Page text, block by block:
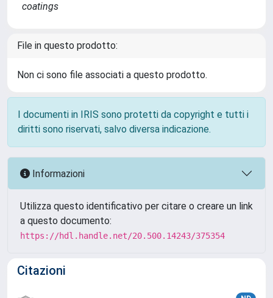
coatings
File in questo prodotto:
Non ci sono file associati a questo prodotto.
I documenti in IRIS sono protetti da copyright e tutti i
diritti sono riservati, salvo diversa indicazione.
Informazioni
Utilizza questo identificativo per citare o creare un link
a questo documento:
https://hdl.handle.net/20.500.14243/375354
Citazioni